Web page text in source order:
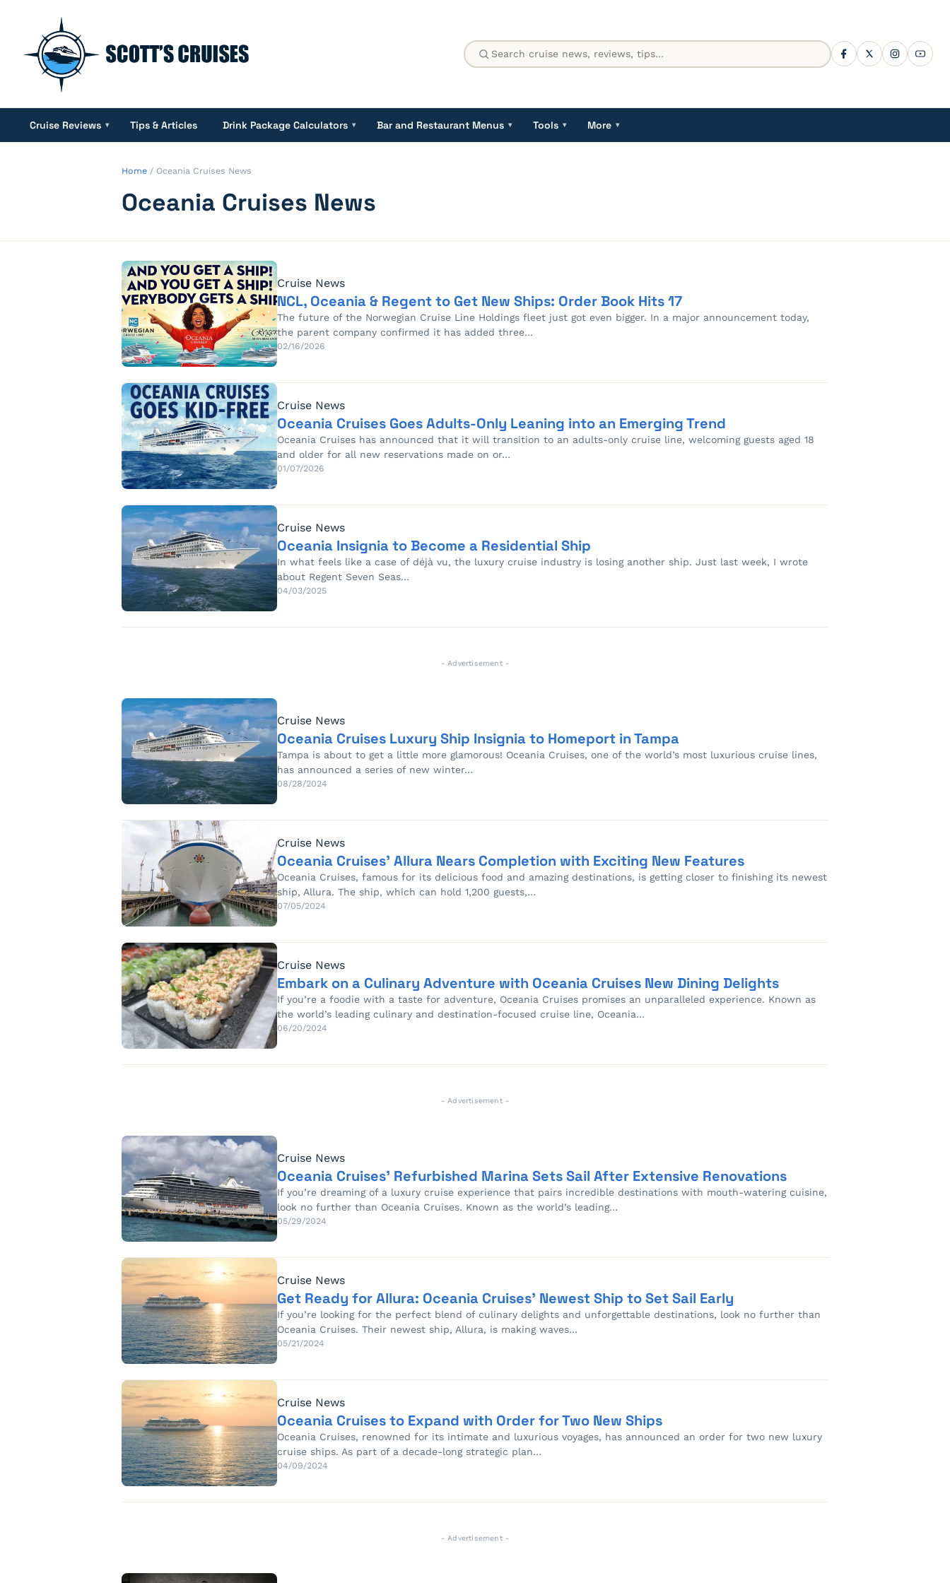
Cruise Reviews ▾ Tips & Articles Drink Package Calculators ▾ Bar and Restaurant Menus ▾ Tools ▾ More ▾
Home / Oceania Cruises News
Oceania Cruises News
Cruise News
NCL, Oceania & Regent to Get New Ships: Order Book Hits 17
The future of the Norwegian Cruise Line Holdings fleet just got even bigger. In a major announcement today,
the parent company confirmed it has added three…
02/16/2026
Cruise News
Oceania Cruises Goes Adults-Only Leaning into an Emerging Trend
Oceania Cruises has announced that it will transition to an adults-only cruise line, welcoming guests aged 18
and older for all new reservations made on or…
01/07/2026
Cruise News
Oceania Insignia to Become a Residential Ship
In what feels like a case of déjà vu, the luxury cruise industry is losing another ship. Just last week, I wrote
about Regent Seven Seas…
04/03/2025
- Advertisement -
Cruise News
Oceania Cruises Luxury Ship Insignia to Homeport in Tampa
Tampa is about to get a little more glamorous! Oceania Cruises, one of the world’s most luxurious cruise lines,
has announced a series of new winter…
08/28/2024
Cruise News
Oceania Cruises’ Allura Nears Completion with Exciting New Features
Oceania Cruises, famous for its delicious food and amazing destinations, is getting closer to finishing its newest
ship, Allura. The ship, which can hold 1,200 guests,…
07/05/2024
Cruise News
Embark on a Culinary Adventure with Oceania Cruises New Dining Delights
If you’re a foodie with a taste for adventure, Oceania Cruises promises an unparalleled experience. Known as
the world’s leading culinary and destination-focused cruise line, Oceania…
06/20/2024
- Advertisement -
Cruise News
Oceania Cruises’ Refurbished Marina Sets Sail After Extensive Renovations
If you’re dreaming of a luxury cruise experience that pairs incredible destinations with mouth-watering cuisine,
look no further than Oceania Cruises. Known as the world’s leading…
05/29/2024
Cruise News
Get Ready for Allura: Oceania Cruises’ Newest Ship to Set Sail Early
If you’re looking for the perfect blend of culinary delights and unforgettable destinations, look no further than
Oceania Cruises. Their newest ship, Allura, is making waves…
05/21/2024
Cruise News
Oceania Cruises to Expand with Order for Two New Ships
Oceania Cruises, renowned for its intimate and luxurious voyages, has announced an order for two new luxury
cruise ships. As part of a decade-long strategic plan…
04/09/2024
- Advertisement -